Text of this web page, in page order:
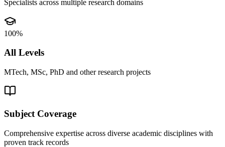
Specialists across multiple research domains
100%
All Levels
MTech, MSc, PhD and other research projects
Subject Coverage
Comprehensive expertise across diverse academic disciplines with
proven track records